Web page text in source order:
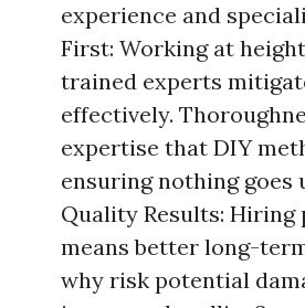
experience and
First: Working at
trained experts
effectively.
expertise that DIY
ensuring nothing goes
Quality Results:
means better long-
why risk potential